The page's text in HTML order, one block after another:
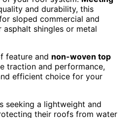
and durability, this
sloped commercial and
shingles or metal
feature and non-woven top
traction and performance,
efficient choice for your
seeking a lightweight and
their roofs from water